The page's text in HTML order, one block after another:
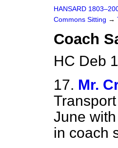
HANSARD
Commons Sitting →
Coach
HC Deb
17. Mr.
June
in coach